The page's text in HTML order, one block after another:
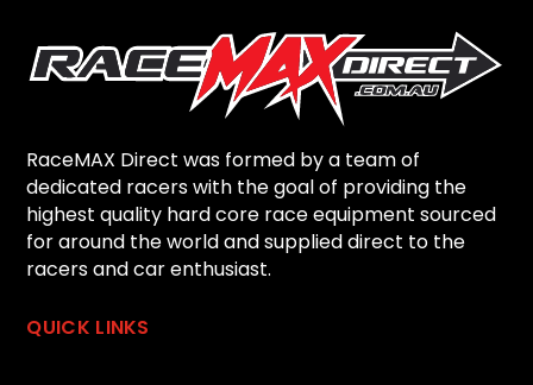
RaceMAX Direct was formed by a team of
dedicated racers with the goal of providing the
highest quality hard core race equipment sourced
for around the world and supplied direct to the
racers and car enthusiast.
QUICK LINKS